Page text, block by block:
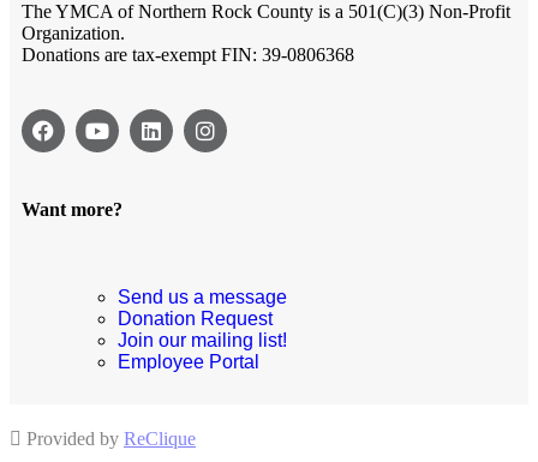
The YMCA of Northern Rock County is a 501(C)(3) Non-Profit
Organization.
Donations are tax-exempt FIN: 39-0806368
Want more?
Send us a message
Donation Request
Join our mailing list!
Employee Portal
Provided by ReClique